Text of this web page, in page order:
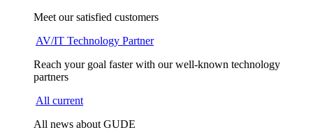
Meet our satisfied customers
AV/IT Technology Partner
Reach your goal faster with our well-known technology
partners
All current
All news about GUDE